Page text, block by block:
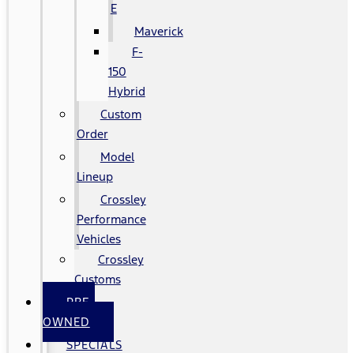
E
Maverick
F-
150
Hybrid
Custom
Order
Model
Lineup
Crossley
Performance
Vehicles
Crossley
Customs
PRE-
OWNED
SPECIALS